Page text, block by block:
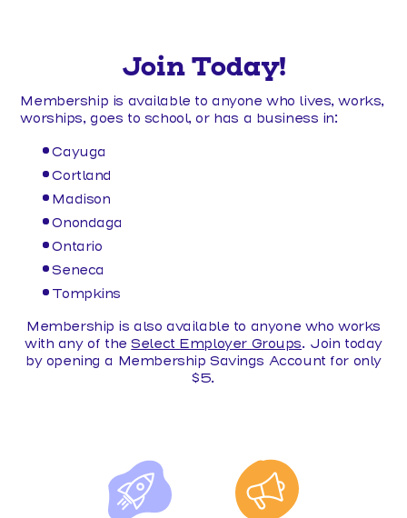
Join Today!
Membership is available to anyone who lives, works,
worships, goes to school, or has a business in:
Cayuga
Cortland
Madison
Onondaga
Ontario
Seneca
Tompkins
Membership is also available to anyone who works
with any of theSelect Employer Groups. Join today
by opening a Membership Savings Account for only
$5.